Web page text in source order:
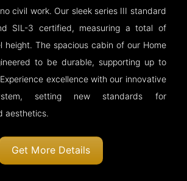
civil work. Our sleek series III standard
SIL-3 certified, measuring a total of
height. The spacious cabin of our Home
to be durable, supporting up to
excellence with our innovative
setting new standards for
aesthetics.
Get More Details